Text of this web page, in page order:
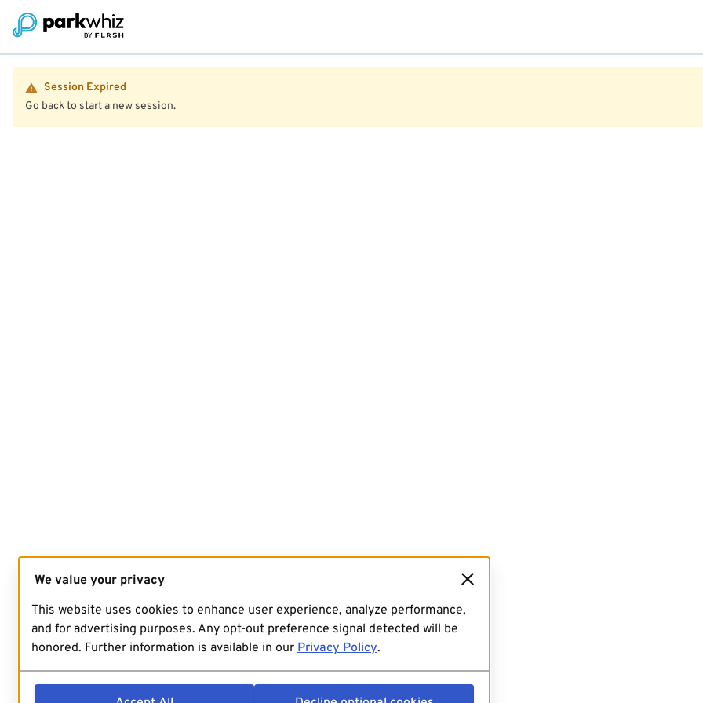
Session Expired
Go back to start a new session.
We value your privacy
This website uses cookies to enhance user experience, analyze performance,
and for advertising purposes. Any opt-out preference signal detected will be
honored. Further information is available in our Privacy Policy.